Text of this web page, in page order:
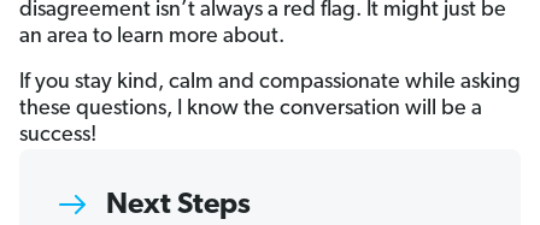
disagreement isn’t always a red flag. It might just be
an area to learn more about.
If you stay kind, calm and compassionate while asking
these questions, I know the conversation will be a
success!
Next Steps